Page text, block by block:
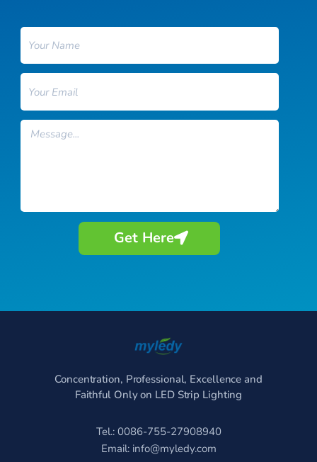
Name
Message
Get Here
Concentration, Professional, Excellence and
Faithful Only on LED Strip Lighting
Tel.: 0086-755-27908940
Email: info@myledy.com